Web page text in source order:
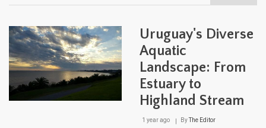
Uruguay's Diverse
Aquatic
Landscape: From
Estuary to
Highland Stream
1 year ago ByThe Editor